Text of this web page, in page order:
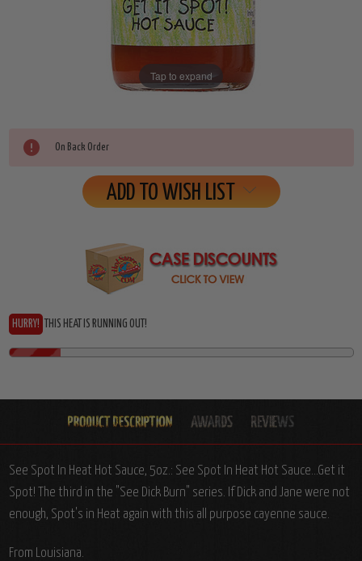
Tap to expand
CurrentOn Back Order
ADD TO WISH LIST
HURRY! THIS HEAT IS RUNNING OUT!
See Spot In Heat Hot Sauce, 5oz.: See Spot In Heat Hot Sauce...Get it
Spot! The third in the "See Dick Burn" series. If Dick and Jane were not
enough, Spot's in Heat again with this all purpose cayenne sauce.
From Louisiana.